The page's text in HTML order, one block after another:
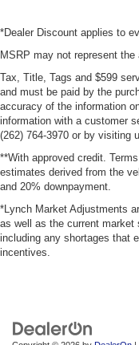
*Dealer Discount applies to
MSRP may not represent the
Tax, Title, Tags and $599
and must be paid by the
accuracy of the information
information with a customer
(262) 764-3970 or by visiting
**With approved credit.
estimates derived from the
and 20% downpayment.
*Lynch Market Adjustments
as well as the current
including any shortages that
incentives.